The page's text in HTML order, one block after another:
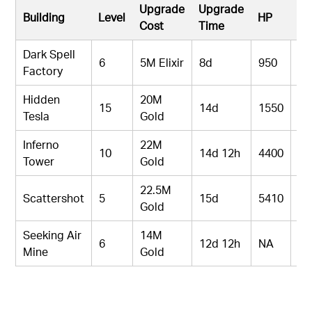
Building Level
Upgrade
Cost
Upgrade
Time
HP
Dark Spell
Factory
6 5M Elixir 8d 950
Hidden
Tesla
15
20M
Gold
14d 1550
Inferno
Tower
10
22M
Gold
14d 12h 4400
Scattershot 5
22.5M
Gold
15d 5410
Seeking Air
Mine
6
14M
Gold
12d 12h NA